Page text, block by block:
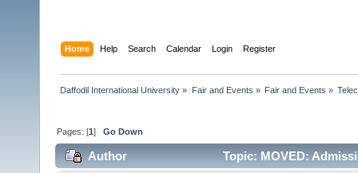
Home Help Search Calendar Login Register
Daffodil International University » Fair and Events » Fair and Events »
Pages: [1]Go Down
Author
Topic: MOVED: